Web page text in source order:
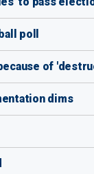
poll
of
dims